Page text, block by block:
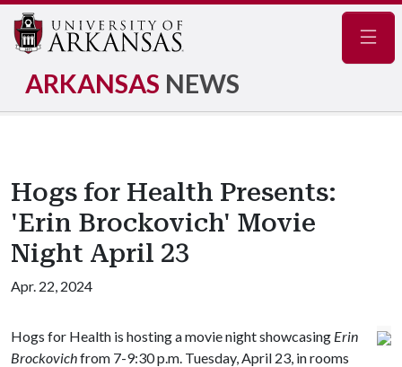
ARKANSAS NEWS
Hogs for Health Presents:
'Erin Brockovich' Movie
Night April 23
Apr. 22, 2024
Hogs for Health is hosting a movie night showcasing Erin
Brockovichfrom 7-9:30 p.m. Tuesday, April 23, in rooms